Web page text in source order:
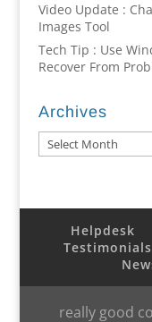
Video Update :
Images Tool
Tech Tip : Use
Recover From
Archives
Archives
Helpdesk
Testimonials
really good